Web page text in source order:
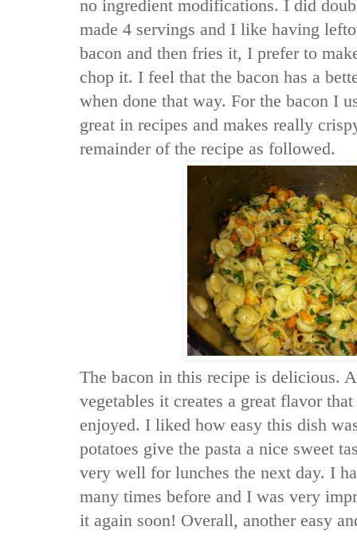
no ingredient modifications. I did
made 4 servings and I like having
bacon and then fries it, I prefer to
chop it. I feel that the bacon has a
when done that way. For the bacon I
great in recipes and makes really
remainder of the recipe as followed.
The bacon in this recipe is delicious.
vegetables it creates a great flavor
enjoyed. I liked how easy this dish
potatoes give the pasta a nice sweet
very well for lunches the next day. I
many times before and I was very
it again soon! Overall, another easy